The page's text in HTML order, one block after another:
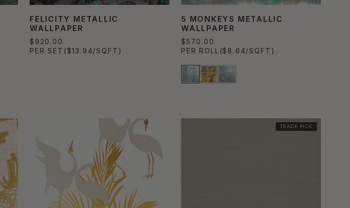
FELICITY METALLIC
WALLPAPER
$920.00
PER SET ($13.94/SQFT)
5 MONKEYS METALLIC
WALLPAPER
$570.00
PER ROLL ($8.64/SQFT)
TRADE PICK